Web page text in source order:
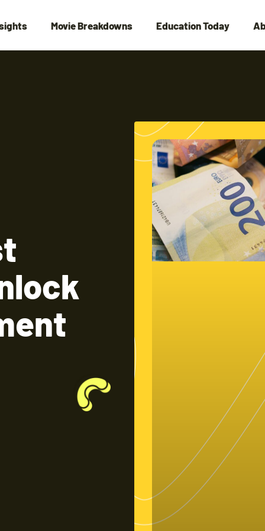
Movie Breakdowns Education Today